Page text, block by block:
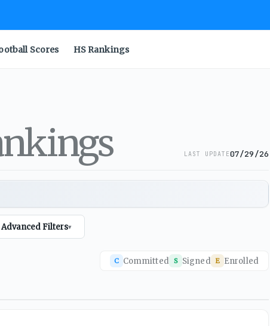
Scores HS Rankings
LAST UPDATE07/29/26
Advanced Filters▾
C Committed S Signed E Enrolled